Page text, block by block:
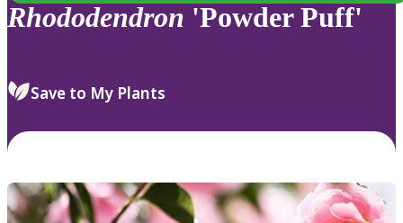
Rhododendron 'Powder Puff'
Save to My Plants